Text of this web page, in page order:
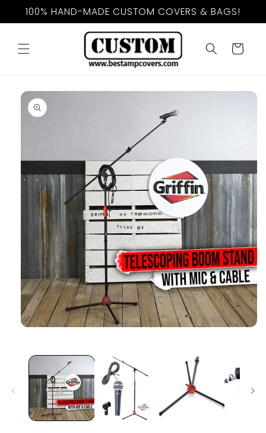
Skip to
content
100% HAND-MADE CUSTOM COVERS & BAGS!
Cart
Skip to
product
information